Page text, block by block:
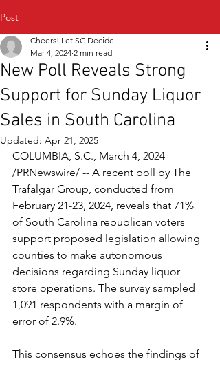
Post
New Poll Reveals Strong
Support for Sunday Liquor
Sales in South Carolina
Cheers! Let SC Decide
Mar 4, 2024 2 min read
Updated: Apr 21, 2025
COLUMBIA, S.C., March 4, 2024
/PRNewswire/ -- A recent poll by The
Trafalgar Group, conducted from
February 21-23, 2024, reveals that 71%
of South Carolina republican voters
support proposed legislation allowing
counties to make autonomous
decisions regarding Sunday liquor
store operations. The survey sampled
1,091 respondents with a margin of
error of 2.9%.
This consensus echoes the findings of